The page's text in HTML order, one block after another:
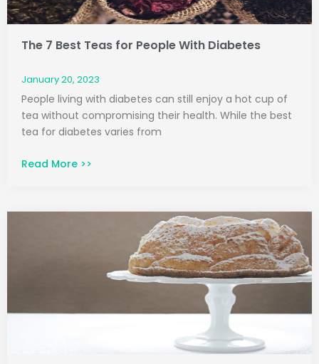
The 7 Best Teas for People With Diabetes
January 20, 2023
People living with diabetes can still enjoy a hot cup of
tea without compromising their health. While the best
tea for diabetes varies from
Read More >>